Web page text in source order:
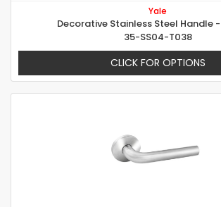
Yale
Decorative Stainless Steel Handle
35-SS04-T038
CLICK FOR OPTIONS